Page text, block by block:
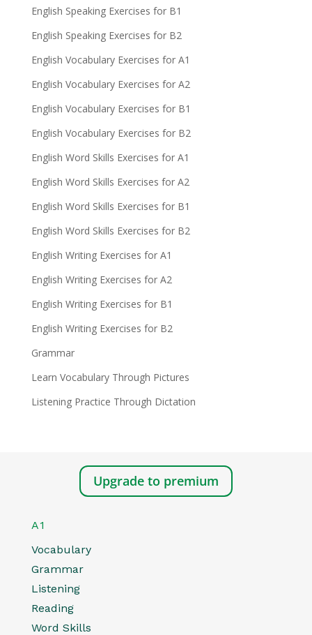
English Speaking Exercises for B1
English Speaking Exercises for B2
English Vocabulary Exercises for A1
English Vocabulary Exercises for A2
English Vocabulary Exercises for B1
English Vocabulary Exercises for B2
English Word Skills Exercises for A1
English Word Skills Exercises for A2
English Word Skills Exercises for B1
English Word Skills Exercises for B2
English Writing Exercises for A1
English Writing Exercises for A2
English Writing Exercises for B1
English Writing Exercises for B2
Grammar
Learn Vocabulary Through Pictures
Listening Practice Through Dictation
Upgrade to premium
A1
Vocabulary
Grammar
Listening
Reading
Word Skills